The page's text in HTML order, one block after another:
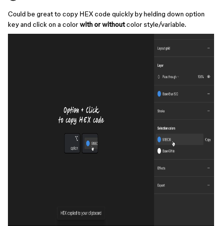
Could be great to copy HEX code quickly by helding down option
key and click on a colorwith or withoutcolor style/variable.